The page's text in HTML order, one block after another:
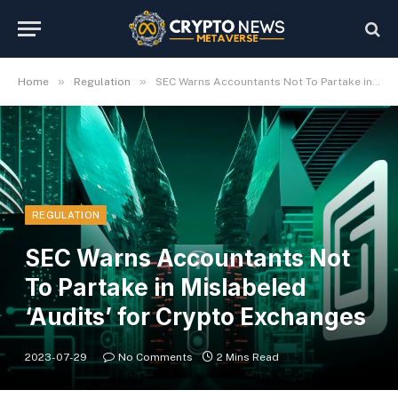
Home » Regulation » SEC Warns Accountants Not To Partake in Mislabeled ‘Audits’ for Crypto Exchanges
REGULATION
SEC Warns Accountants Not
To Partake in Mislabeled
‘Audits’ for Crypto Exchanges
2023-07-29 No Comments 2 Mins Read